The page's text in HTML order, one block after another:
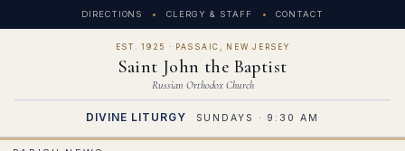
DIRECTIONS CLERGY & STAFF CONTACT
EST. 1925 · PASSAIC, NEW JERSEY
Saint John the Baptist
Russian Orthodox Church
DIVINE LITURGY SUNDAYS · 9:30 AM